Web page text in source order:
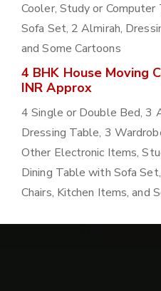
Cooler, Study or
Sofa Set, 2 Almirah,
and Some Cartoons
4 BHK House Moving
INR Approx
4 Single or Double Bed, 3
Dressing Table, 3
Other Electronic Items,
Dining Table with Sofa
Chairs, Kitchen Items, and